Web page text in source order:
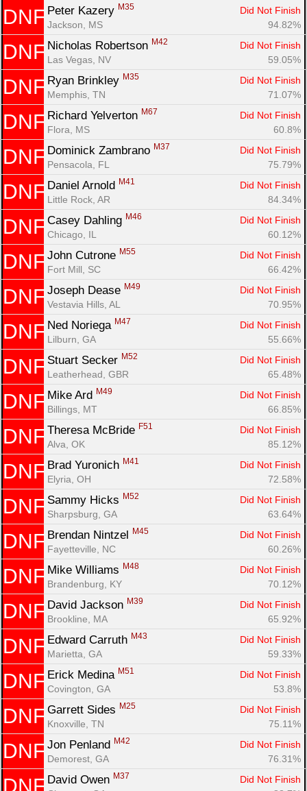
DNF Peter Kazery M35
Did Not Finish
Jackson, MS
94.82%
DNF Nicholas Robertson M42
Did Not Finish
Las Vegas, NV
59.05%
DNF Ryan Brinkley M35
Did Not Finish
Memphis, TN
71.07%
DNF Richard Yelverton M67
Did Not Finish
Flora, MS
60.8%
DNF Dominick Zambrano M37
Did Not Finish
Pensacola, FL
75.79%
DNF Daniel Arnold M41
Did Not Finish
Little Rock, AR
84.34%
DNF Casey Dahling M46
Did Not Finish
Chicago, IL
60.12%
DNF John Cutrone M55
Did Not Finish
Fort Mill, SC
66.42%
DNF Joseph Dease M49
Did Not Finish
Vestavia Hills, AL
70.95%
DNF Ned Noriega M47
Did Not Finish
Lilburn, GA
55.66%
DNF Stuart Secker M52
Did Not Finish
Leatherhead, GBR
65.48%
DNF Mike Ard M49
Did Not Finish
Billings, MT
66.85%
DNF Theresa McBride F51
Did Not Finish
Alva, OK
85.12%
DNF Brad Yuronich M41
Did Not Finish
Elyria, OH
72.58%
DNF Sammy Hicks M52
Did Not Finish
Sharpsburg, GA
63.64%
DNF Brendan Nintzel M45
Did Not Finish
Fayetteville, NC
60.26%
DNF Mike Williams M48
Did Not Finish
Brandenburg, KY
70.12%
DNF David Jackson M39
Did Not Finish
Brookline, MA
65.92%
DNF Edward Carruth M43
Did Not Finish
Marietta, GA
59.33%
DNF Erick Medina M51
Did Not Finish
Covington, GA
53.8%
DNF Garrett Sides M25
Did Not Finish
Knoxville, TN
75.11%
DNF Jon Penland M42
Did Not Finish
Demorest, GA
76.31%
DNF David Owen M37
Did Not Finish